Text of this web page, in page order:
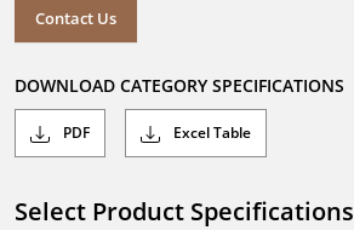
Contact Us
DOWNLOAD CATEGORY SPECIFICATIONS
PDF Excel Table
Select Product Specifications